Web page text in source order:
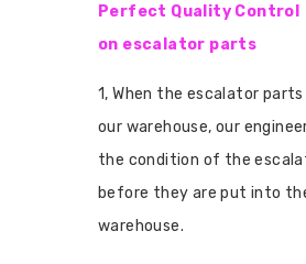
Perfect Quality Control
on escalator parts
1, When the escalator
our warehouse, our
the condition of the
before they are put into
warehouse.